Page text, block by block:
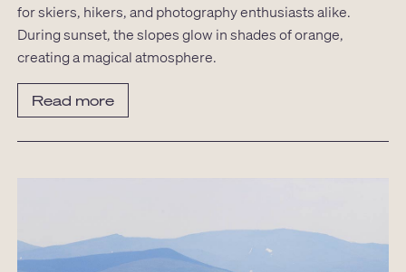
for skiers, hikers, and photography enthusiasts alike.
During sunset, the slopes glow in shades of orange,
creating a magical atmosphere.
Read more